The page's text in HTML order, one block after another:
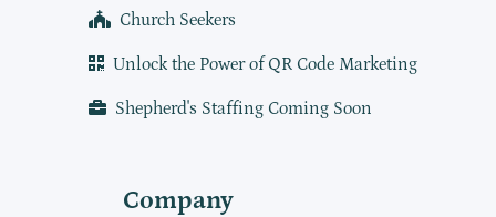
Church Seekers
Unlock the Power of QR Code Marketing
Shepherd's Staffing Coming Soon
Company